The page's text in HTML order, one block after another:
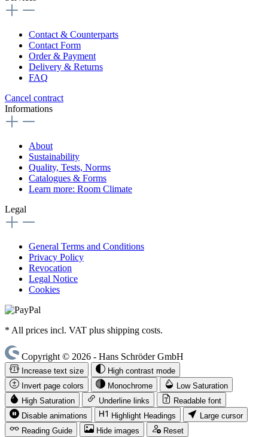
Contact & Counterparts
Contact Form
Order & Payment
Delivery & Returns
FAQ
Cancel contract
Informations
About
Sustainability
Quality, Tests, Norms
Catalogues & Forms
Learn more: Room Climate
Legal
General Terms and Conditions
Privacy Policy
Revocation
Legal Notice
Cookies
* All prices incl. VAT plus shipping costs.
Copyright © 2026 - Hans Schröder GmbH
Increase text size
High contrast mode
Invert page colors
Monochrome
Low Saturation
High Saturation
Underline links
Readable font
Disable animations
Highlight Headings
Large cursor
Reading Guide
Hide images Reset